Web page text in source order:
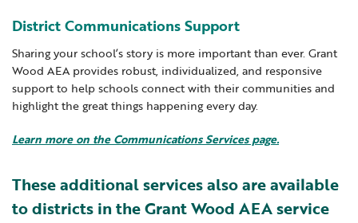
District Communications Support
Sharing your school’s story is more important than ever. Grant
Wood AEA provides robust, individualized, and responsive
support to help schools connect with their communities and
highlight the great things happening every day.
Learn more on the Communications Services page.
These additional services also are available
to districts in the Grant Wood AEA service